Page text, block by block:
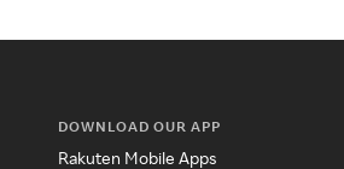
DOWNLOAD OUR APP
Rakuten Mobile Apps